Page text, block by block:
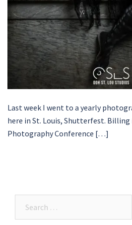
Last week I went to a yearly
here in St. Louis, Shutterfest.
Photography Conference […]